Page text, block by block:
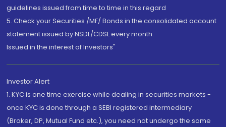
guidelines issued from time to time in this regard
5. Check your Securities /MF/ Bonds in the consolidated account
statement issued by NSDL/CDSL every month.
Issued in the interest of Investors"
Investor Alert
1. KYC is one time exercise while dealing in securities markets -
once KYC is done through a SEBI registered intermediary
(Broker, DP, Mutual Fund etc.), you need not undergo the same